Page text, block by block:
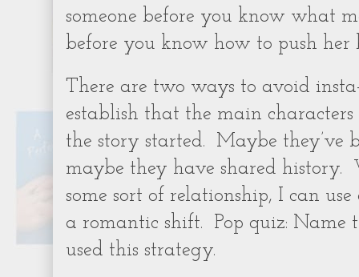
someone before you know what
before you know how to push her
There are two ways to avoid
establish that the main
the story started.
Maybe they’ve
maybe they have shared history.
some sort of relationship, I can
a romantic shift.
Pop quiz: Name
used this strategy.